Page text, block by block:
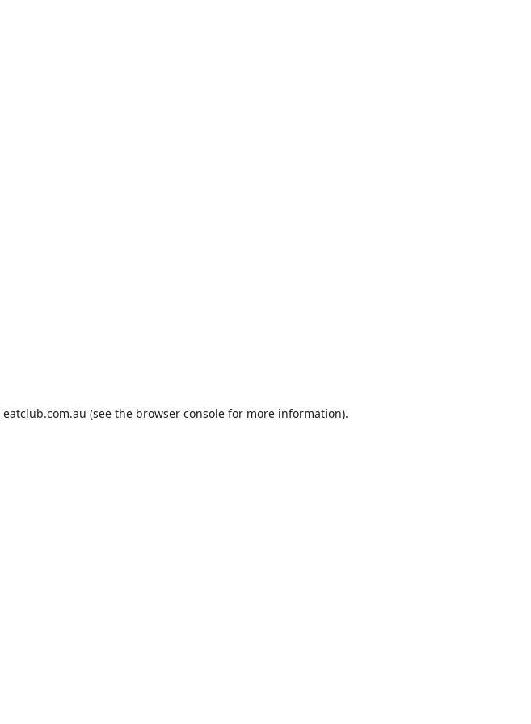
eatclub.com.au (see the browser consolefor more information).